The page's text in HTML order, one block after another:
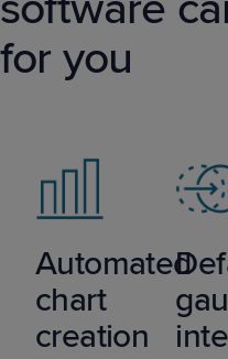
for you
Automated
chart
creation